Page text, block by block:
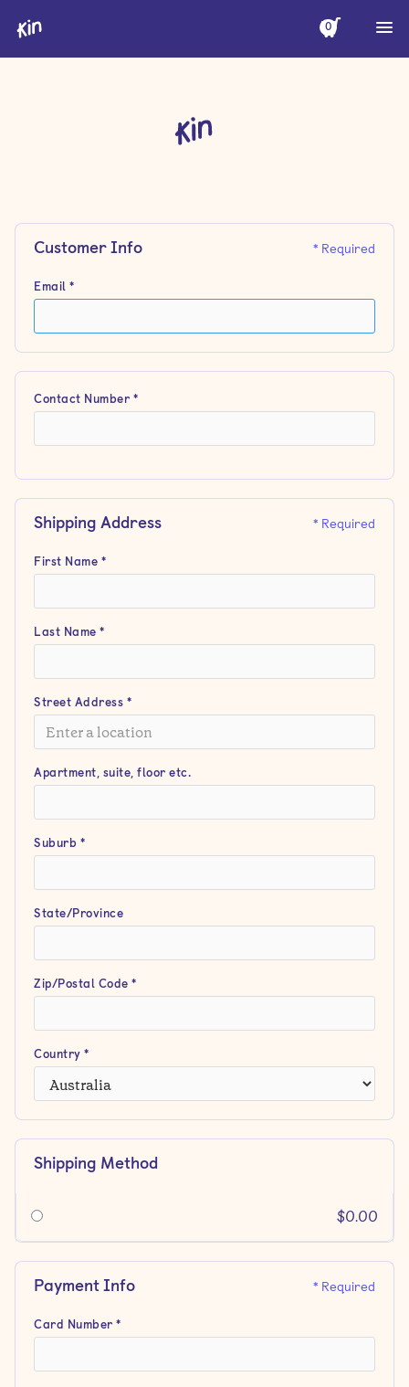
0
Customer Info * Required
Email *
Contact Number *
Shipping Address * Required
First Name *
Last Name *
Street Address *
Apartment, suite, floor etc.
Suburb *
State/Province
Zip/Postal Code *
Country *
Shipping Method
$0.00
Payment Info * Required
Card Number *